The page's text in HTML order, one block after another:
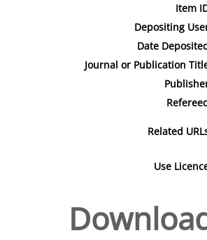
Item
Depositing
Date
Journal or Publication
Related
Use